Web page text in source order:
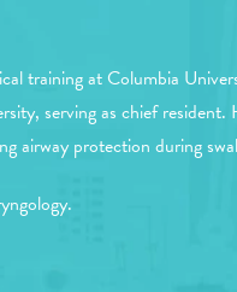
training at Columbia
serving as chief resident.
airway protection during